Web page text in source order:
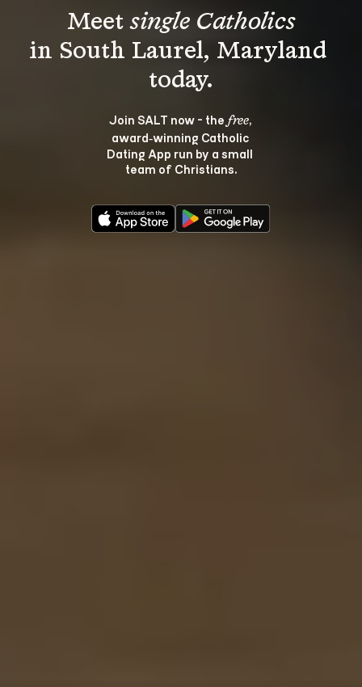
Meet single Catholics
in South Laurel, Maryland
Join SALT now - the free,
award‑winning Catholic
Dating App run by a small
team of Christians.